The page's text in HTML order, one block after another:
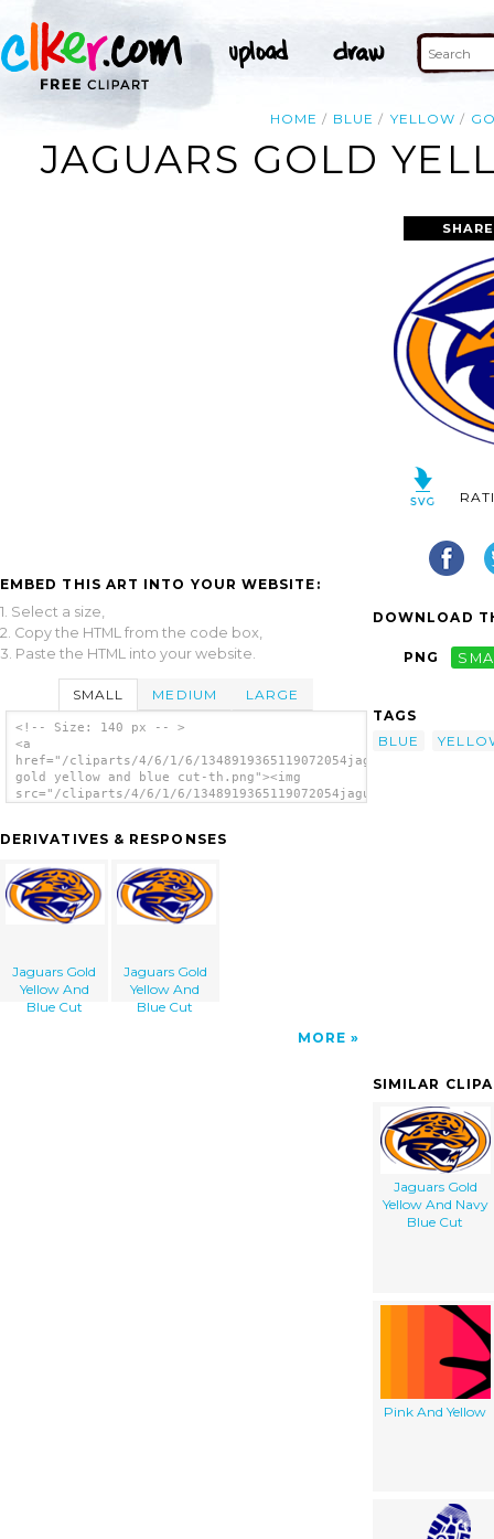
HOME BLUE YELLOW
JAGUARS GOLD
EMBED THIS ART INTO YOUR WEBSITE:
1. Select a size,
2. Copy the HTML from the code box,
3. Paste the HTML into your website.
SMALL MEDIUM LARGE
<!-- Size: 140 px -- >
<a
href="/cliparts/4/6/1/6/1348919365119072054jaguars
gold yellow and blue cut-th.png"><img
src="/cliparts/4/6/1/6/1348919365119072054jaguars
image'/></a>
DERIVATIVES & RESPONSES
Jaguars Gold
Yellow And
Blue Cut
Jaguars Gold
Yellow And
Blue Cut
MORE
DOWNLOAD
PNG
TAGS
BLUE
SIMILAR
Jaguars Gold
Yellow And Navy
Blue Cut
Pink And Yellow